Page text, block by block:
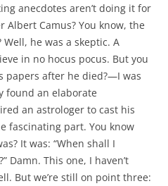
anecdotes aren’t doing it for
Camus? You know, the
he was a skeptic. A
in no hocus pocus. But you
papers after he died?—I was
found an elaborate
an astrologer to cast his
fascinating part. You know
It was: “When shall I
Damn. This one, I haven’t
But we’re still on point three: